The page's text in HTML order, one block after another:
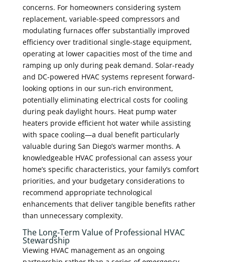
concerns. For homeowners considering system
replacement, variable-speed compressors and
modulating furnaces offer substantially improved
efficiency over traditional single-stage equipment,
operating at lower capacities most of the time and
ramping up only during peak demand. Solar-ready
and DC-powered HVAC systems represent forward-
looking options in our sun-rich environment,
potentially eliminating electrical costs for cooling
during peak daylight hours. Heat pump water
heaters provide efficient hot water while assisting
with space cooling—a dual benefit particularly
valuable during San Diego’s warmer months. A
knowledgeable HVAC professional can assess your
home’s specific characteristics, your family’s comfort
priorities, and your budgetary considerations to
recommend appropriate technological
enhancements that deliver tangible benefits rather
than unnecessary complexity.
The Long-Term Value of Professional HVAC
Stewardship
Viewing HVAC management as an ongoing